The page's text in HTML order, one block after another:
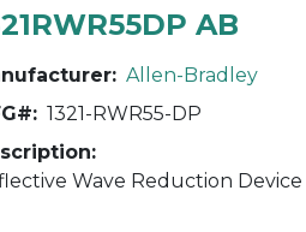
AB
Allen-Bradley
1321-RWR55-DP
Wave Reduction Device